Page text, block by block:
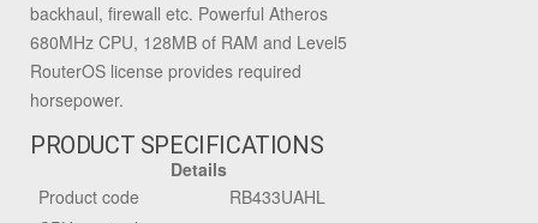
backhaul, firewall etc. Powerful Atheros
680MHz CPU, 128MB of RAM and Level5
RouterOS license provides required
horsepower.
PRODUCT SPECIFICATIONS
Details
Product code
RB433UAHL